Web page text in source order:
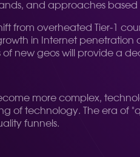
and approaches
from overheated Tier-1
in Internet
new geos will provide a
more complex,
of technology. The era of
funnels.